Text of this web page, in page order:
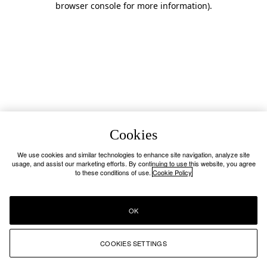
browser console for more information).
Cookies
We use cookies and similar technologies to enhance site navigation, analyze site
usage, and assist our marketing efforts. By continuing to use this website, you agree
to these conditions of use. Cookie Policy
COOKIES SETTINGS
OK